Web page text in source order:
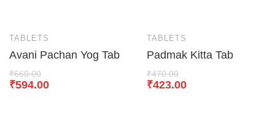
TABLETS
Avani Pachan Yog Tab
₹660.00
₹594.00
TABLETS
Padmak Kitta Tab
₹470.00
₹423.00